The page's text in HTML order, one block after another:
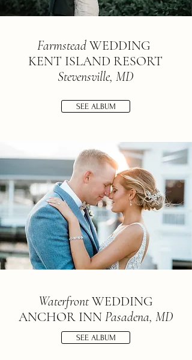
FarmsteadWEDDING
KENT ISLAND RESORT
Stevensville, MD
SEE ALBUM
WaterfrontWEDDING
ANCHOR INNPasadena, MD
SEE ALBUM